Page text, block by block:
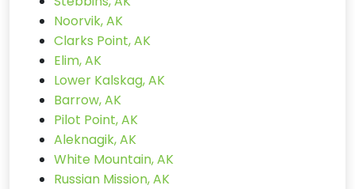
Noorvik, AK
Clarks Point, AK
Elim, AK
Lower Kalskag, AK
Barrow, AK
Pilot Point, AK
Aleknagik, AK
White Mountain, AK
Russian Mission, AK